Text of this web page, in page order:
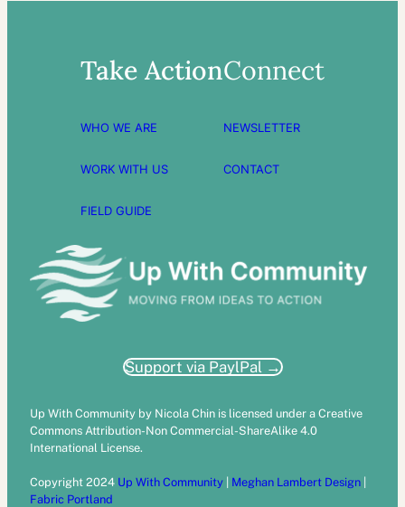
Take Action
WHO WE ARE
WORK WITH US
FIELD GUIDE
Connect
NEWSLETTER
CONTACT
Support via PaylPal →
Up With Community by Nicola Chin is licensed under a Creative
Commons Attribution-Non Commercial-ShareAlike 4.0
International License.
Copyright 2024 Up With Community Meghan Lambert Design
Fabric Portland